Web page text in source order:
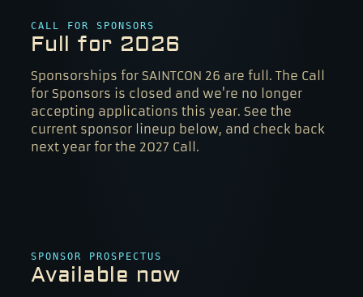
CALL FOR SPONSORS
Full for 2026
Sponsorships for SAINTCON 26 are full. The Call
for Sponsors is closed and we're no longer
accepting applications this year. See the
current sponsor lineup below, and check back
next year for the 2027 Call.
SPONSOR PROSPECTUS
Available now